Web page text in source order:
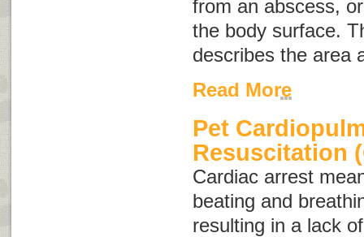
from an abscess,
the body surface.
describes the area
Read More
Pet
Resuscitation
Cardiac arrest
beating and
resulting in a lack